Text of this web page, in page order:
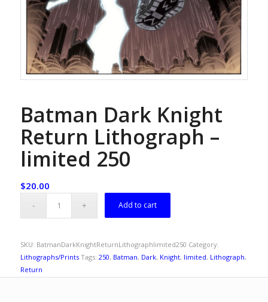
Batman Dark Knight
Return Lithograph –
limited 250
$20.00
Add to cart
SKU: BatmanDarkKnightReturnLithographlimited250 Category:
Lithographs/Prints Tags: 250, Batman, Dark, Knight, limited, Lithograph,
Return